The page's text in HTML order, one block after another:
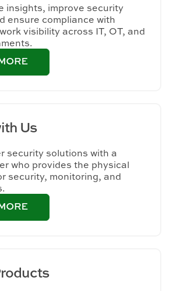
insights, improve security
ensure compliance with
visibility across IT, OT, and
Us
security solutions with a
who provides the physical
security, monitoring, and